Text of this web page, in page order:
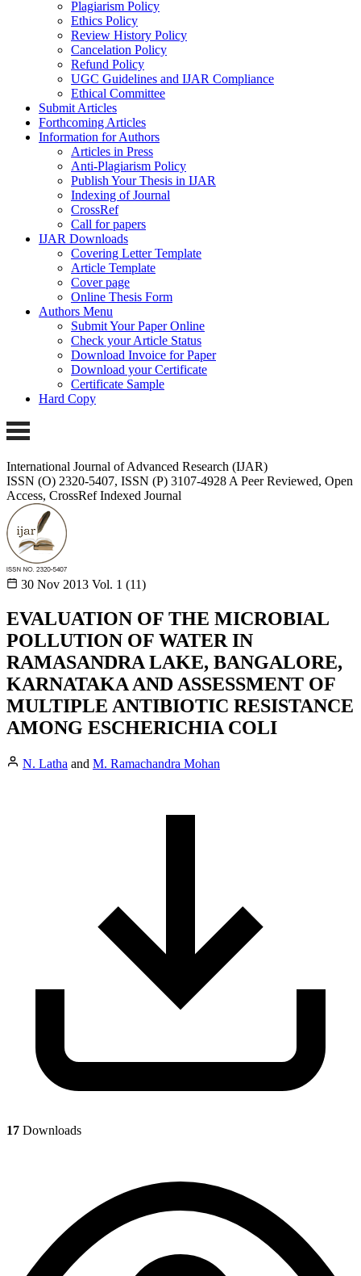
Plagiarism Policy
Ethics Policy
Review History Policy
Cancelation Policy
Refund Policy
UGC Guidelines and IJAR Compliance
Ethical Committee
Submit Articles
Forthcoming Articles
Information for Authors
Articles in Press
Anti-Plagiarism Policy
Publish Your Thesis in IJAR
Indexing of Journal
CrossRef
Call for papers
IJAR Downloads
Covering Letter Template
Article Template
Cover page
Online Thesis Form
Authors Menu
Submit Your Paper Online
Check your Article Status
Download Invoice for Paper
Download your Certificate
Certificate Sample
Hard Copy
International Journal of Advanced Research (IJAR)
ISSN (O) 2320-5407, ISSN (P) 3107-4928 A Peer Reviewed, Open
Access, CrossRef Indexed Journal
30 Nov 2013 Vol. 1 (11)
EVALUATION OF THE MICROBIAL
POLLUTION OF WATER IN
RAMASANDRA LAKE, BANGALORE,
KARNATAKA AND ASSESSMENT OF
MULTIPLE ANTIBIOTIC RESISTANCE
AMONG ESCHERICHIA COLI
N. Latha and M. Ramachandra Mohan
17 Downloads